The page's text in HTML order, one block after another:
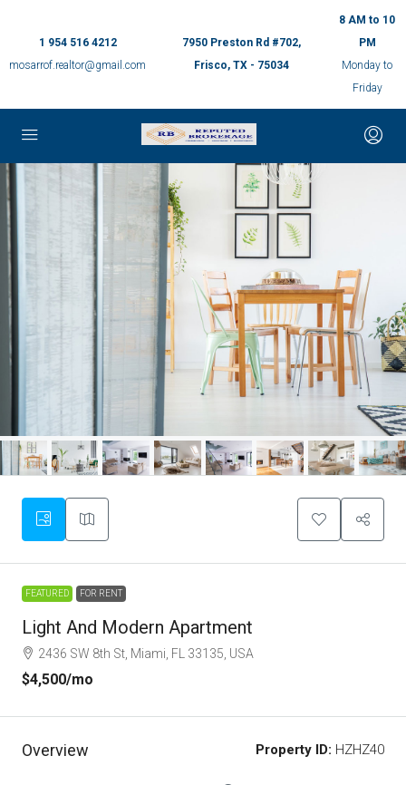
1 954 516 4212
mosarrof.realtor@gmail.com
7950 Preston Rd #702,
Frisco, TX - 75034
8 AM to 10
PM
Monday to
Friday
FEATURED FOR RENT
Light And Modern Apartment
2436 SW 8th St, Miami, FL 33135, USA
$4,500/mo
Overview Property ID: HZHZ40